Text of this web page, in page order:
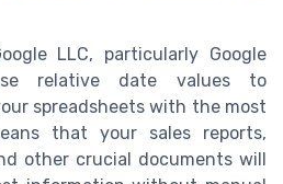
LLC, particularly Google
relative date values to
spreadsheets with the most
that your sales reports,
other crucial documents will